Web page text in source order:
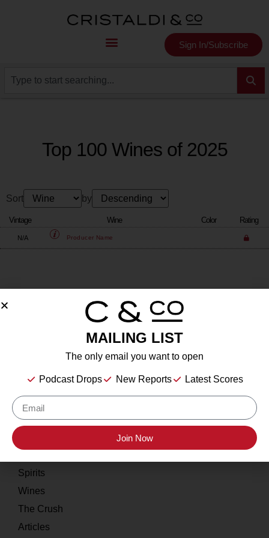
Sign In/Subscribe
Top 100 Wines of 2025
Sort by
Vintage Wine Color Rating
N/A Producer Name
Contact
Resources
Spirits
Wines
The Crush
Articles
MAILING LIST
The only email you want to open
Podcast Drops New Reports Latest Scores
Join Now